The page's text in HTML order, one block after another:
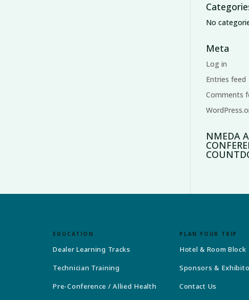
No
Meta
Log in
Entries feed
Comments
NMEDA
EDUCATION
Dealer Learning Tracks
Technician Training
Pre-Conference / Allied Health
PLAN YOUR TRIP
Hotel & Room Block
Sponsors &
Contact Us